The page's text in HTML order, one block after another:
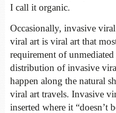
I call it organic.
Occasionally, invasive
viral art is viral art that
requirement of
distribution of invasive
happen along the natural
viral art travels. Invasive
inserted where it “doesn’t